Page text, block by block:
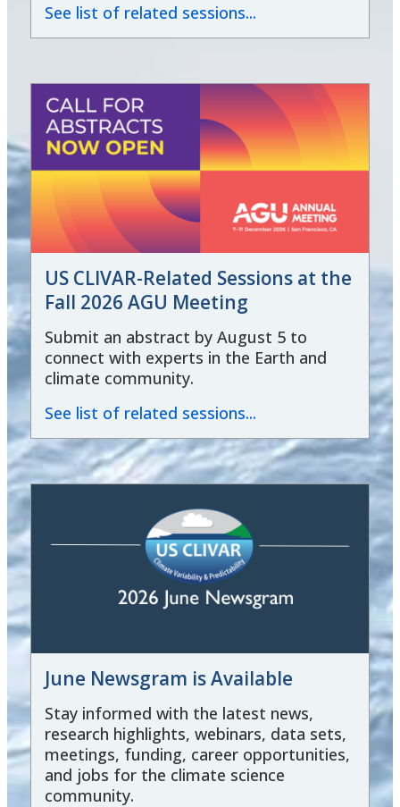
See list of related sessions...
US CLIVAR-Related Sessions at the
Fall 2026 AGU Meeting
Submit an abstract by August 5 to
connect with experts in the Earth and
climate community.
See list of related sessions...
June Newsgram is Available
Stay informed with the latest news,
research highlights, webinars, data sets,
meetings, funding, career opportunities,
and jobs for the climate science
community.